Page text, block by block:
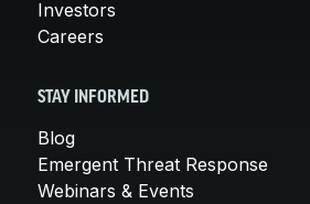
Investors
Careers
STAY INFORMED
Blog
Emergent Threat Response
Webinars & Events